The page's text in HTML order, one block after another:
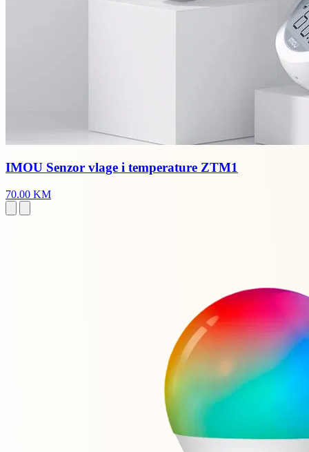
IMOU Senzor vlage i temperature ZTM1
70.00 KM